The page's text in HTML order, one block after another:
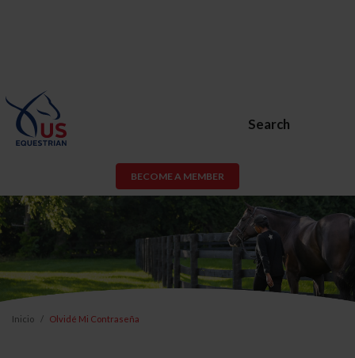
Search
BECOME A MEMBER
Inicio Olvidé Mi Contraseña